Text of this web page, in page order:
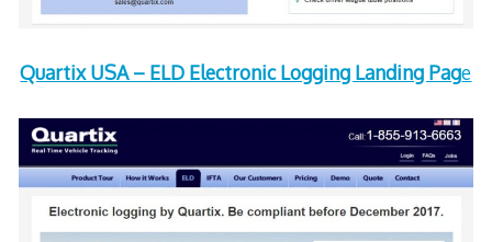
Quartix USA – ELD Electronic Logging Landing Page